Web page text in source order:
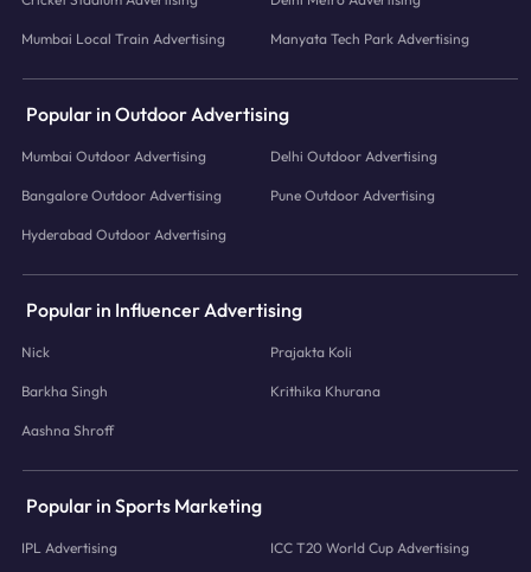
Mumbai Local Train Advertising Manyata Tech Park Advertising
Popular in Outdoor Advertising
Mumbai Outdoor Advertising Delhi Outdoor Advertising
Bangalore Outdoor Advertising Pune Outdoor Advertising
Hyderabad Outdoor Advertising
Popular in Influencer Advertising
Nick Prajakta Koli
Barkha Singh Krithika Khurana
Aashna Shroff
Popular in Sports Marketing
IPL Advertising ICC T20 World Cup Advertising